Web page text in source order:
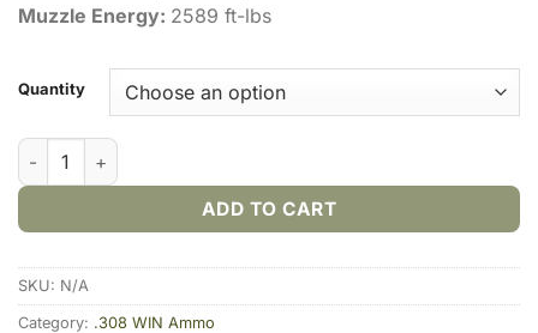
Muzzle Energy: 2589 ft-lbs
Quantity
PPU .308 WIN 180gr. SP (20rds & 200rds) quantity
ADD TO CART
SKU: N/A
Category: .308 WIN Ammo